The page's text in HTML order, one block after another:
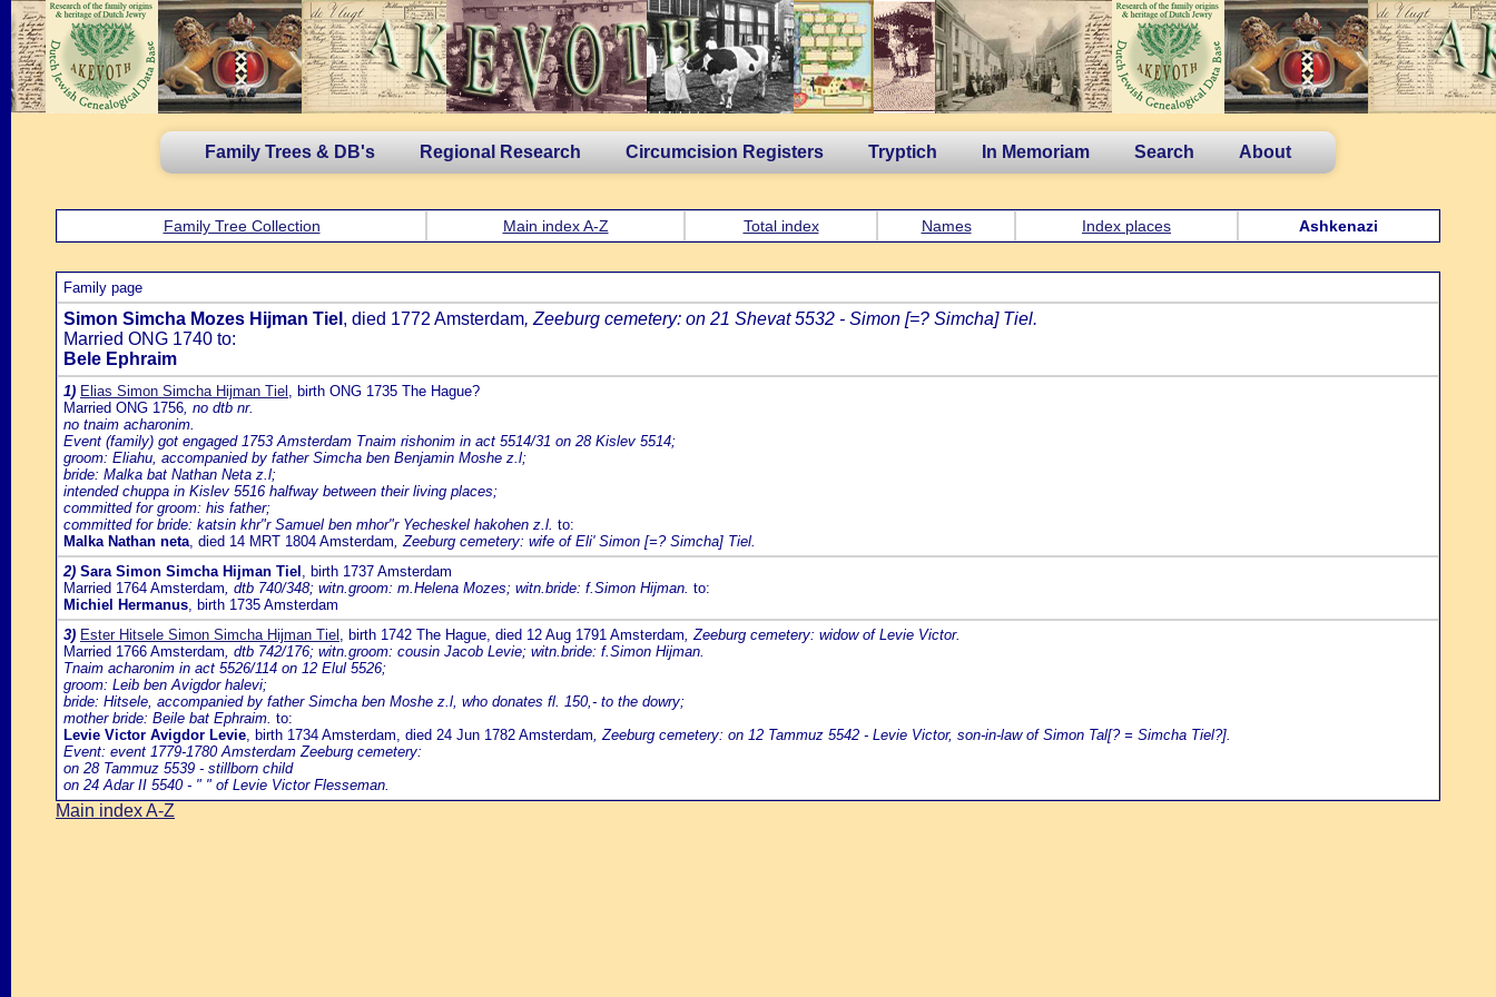
Family Trees & DB's Regional Research Circumcision Registers Tryptich In Memoriam Search About
Family Tree Collection Main index A-Z Total index Names Index places Ashkenazi
Family page
Simon Simcha Mozes Hijman Tiel , died 1772 Amsterdam, Zeeburg cemetery: on 21 Shevat 5532 - Simon [=? Simcha] Tiel.
Married ONG 1740 to:
Bele Ephraim
1) Elias Simon Simcha Hijman Tiel , birth ONG 1735 The Hague?
Married ONG 1756, no dtb nr.
no tnaim acharonim.
Event (family) got engaged 1753 Amsterdam Tnaim rishonim in act 5514/31 on 28 Kislev 5514;
groom: Eliahu, accompanied by father Simcha ben Benjamin Moshe z.l;
bride: Malka bat Nathan Neta z.l;
intended chuppa in Kislev 5516 halfway between their living places;
committed for groom: his father;
committed for bride: katsin khr"r Samuel ben mhor"r Yecheskel hakohen z.l. to:
Malka Nathan neta, died 14 MRT 1804 Amsterdam, Zeeburg cemetery: wife of Eli' Simon [=? Simcha] Tiel.
2) Sara Simon Simcha Hijman Tiel , birth 1737 Amsterdam
Married 1764 Amsterdam, dtb 740/348; witn.groom: m.Helena Mozes; witn.bride: f.Simon Hijman. to:
Michiel Hermanus, birth 1735 Amsterdam
3) Ester Hitsele Simon Simcha Hijman Tiel , birth 1742 The Hague, died 12 Aug 1791 Amsterdam, Zeeburg cemetery: widow of Levie Victor.
Married 1766 Amsterdam, dtb 742/176; witn.groom: cousin Jacob Levie; witn.bride: f.Simon Hijman.
Tnaim acharonim in act 5526/114 on 12 Elul 5526;
groom: Leib ben Avigdor halevi;
bride: Hitsele, accompanied by father Simcha ben Moshe z.l, who donates fl. 150,- to the dowry;
mother bride: Beile bat Ephraim. to:
Levie Victor Avigdor Levie, birth 1734 Amsterdam, died 24 Jun 1782 Amsterdam, Zeeburg cemetery: on 12 Tammuz 5542 - Levie Victor, son-in-law of Simon Tal[? = Simcha Tiel?].
Event: event 1779-1780 Amsterdam Zeeburg cemetery:
on 28 Tammuz 5539 - stillborn child
on 24 Adar II 5540 - " " of Levie Victor Flesseman.
Main index A-Z